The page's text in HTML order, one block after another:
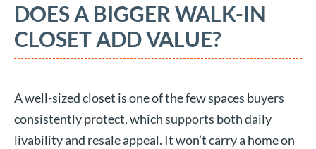
DOES A BIGGER WALK-IN
CLOSET ADD VALUE?
A well-sized closet is one of the few spaces buyers
consistently protect, which supports both daily
livability and resale appeal. It won’t carry a home on